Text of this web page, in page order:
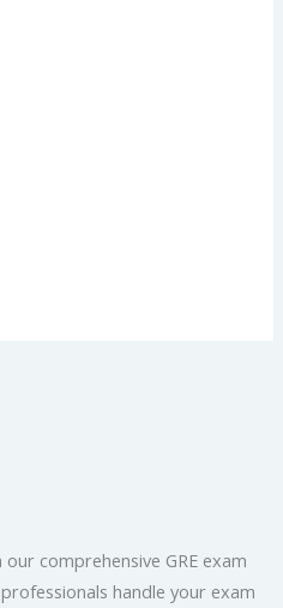
comprehensive GRE exam
handle your exam